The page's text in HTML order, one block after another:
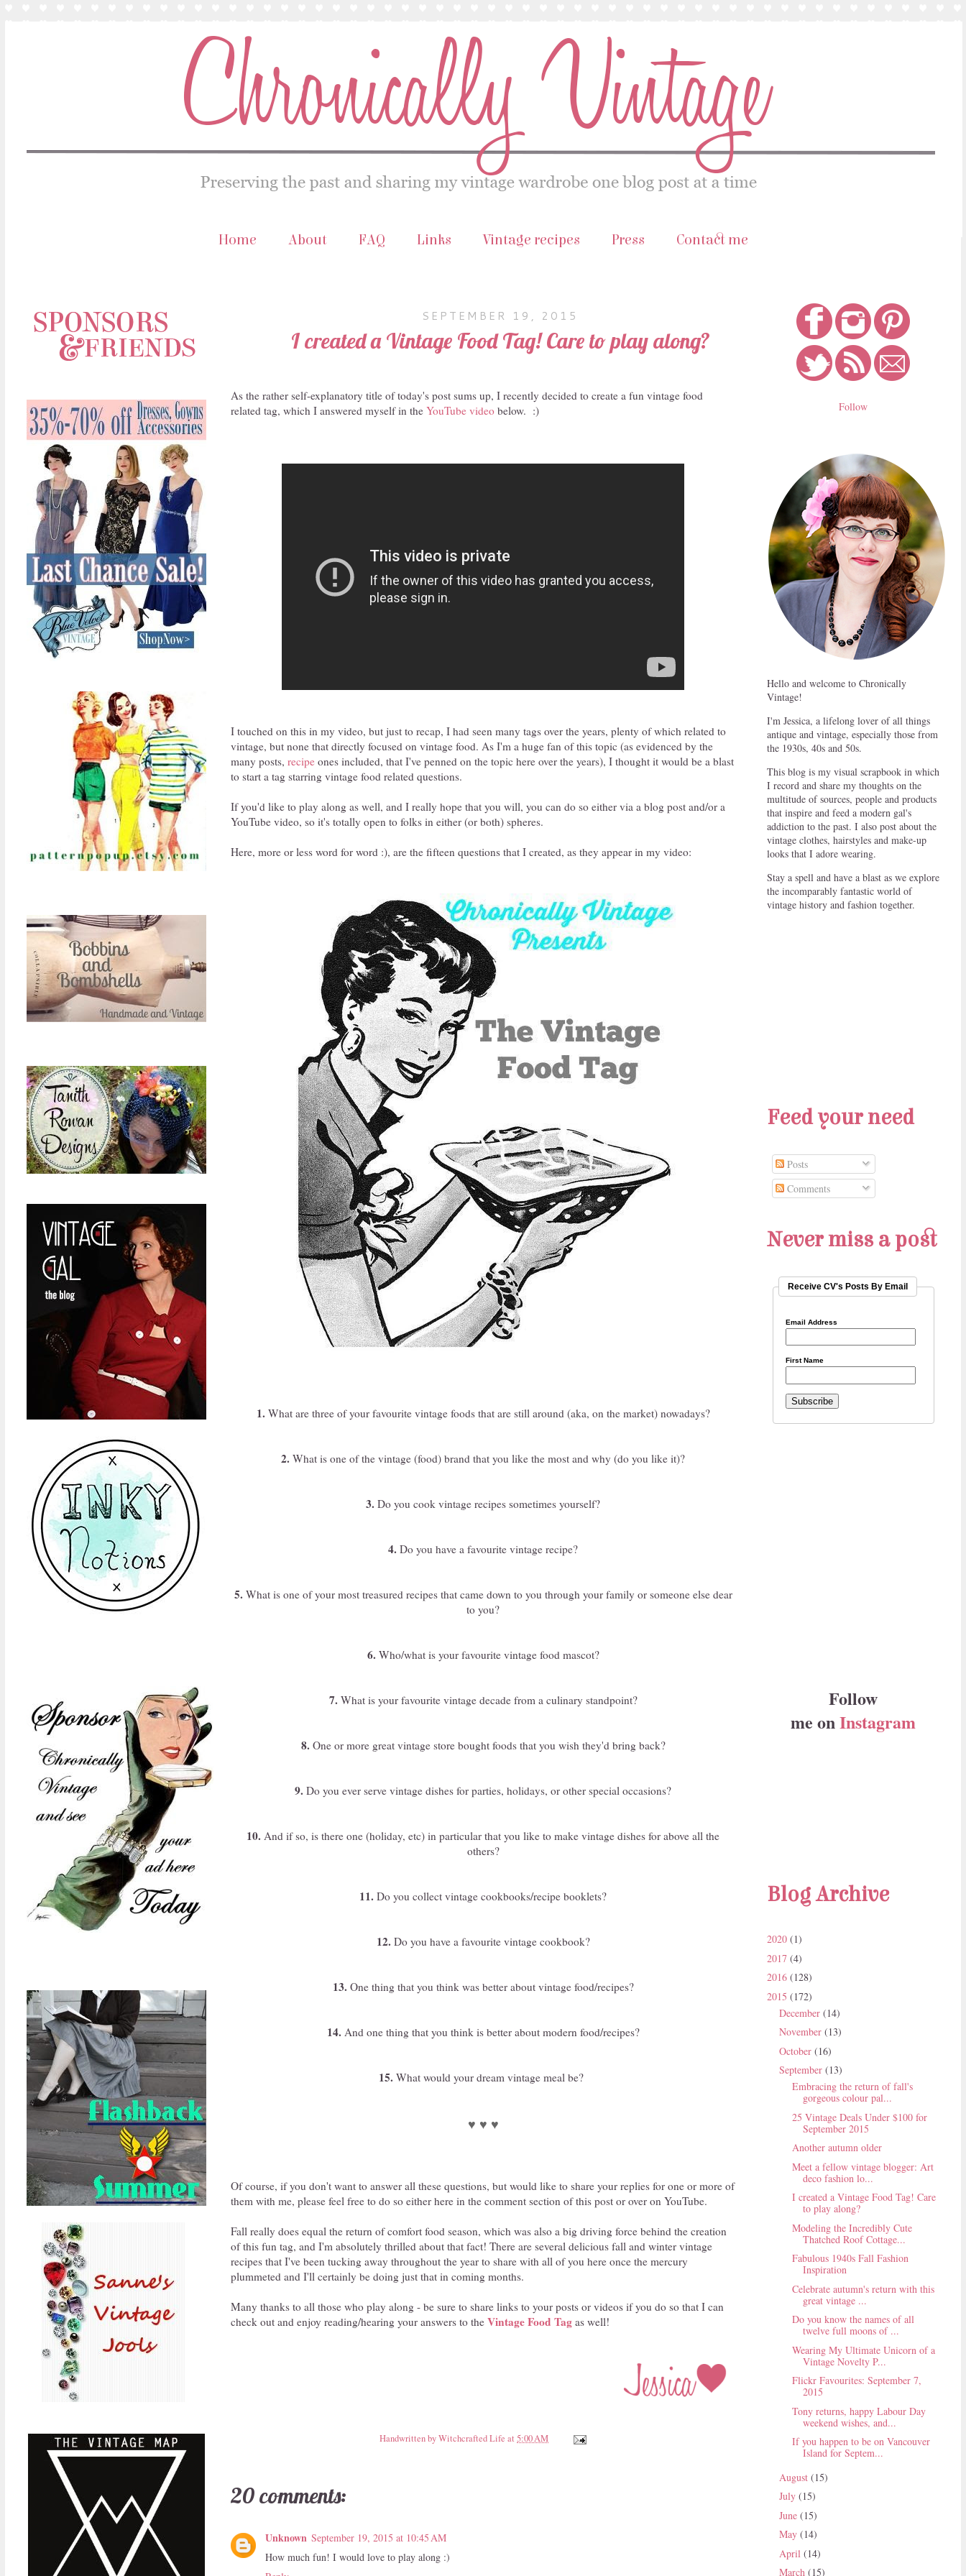
Home About FAQ Links Vintage recipes Press Contact me
SEPTEMBER 19, 2015
I created a Vintage Food Tag! Care to play along?
As the rather self-explanatory title of today's post sums up, I recently decided to create a fun vintage food
related tag, which I answered myself in the YouTube video below. :)
I touched on this in my video, but just to recap, I had seen many tags over the years, plenty of which related to
vintage, but none that directly focused on vintage food. As I'm a huge fan of this topic (as evidenced by the
many posts, recipe ones included, that I've penned on the topic here over the years), I thought it would be a blast
to start a tag starring vintage food related questions.
If you'd like to play along as well, and I really hope that you will, you can do so either via a blog post and/or a
YouTube video, so it's totally open to folks in either (or both) spheres.
Here, more or less word for word :), are the fifteen questions that I created, as they appear in my video:
1. What are three of your favourite vintage foods that are still around (aka, on the market) nowadays?
2. What is one of the vintage (food) brand that you like the most and why (do you like it)?
3. Do you cook vintage recipes sometimes yourself?
4. Do you have a favourite vintage recipe?
5. What is one of your most treasured recipes that came down to you through your family or someone else dear
to you?
6. Who/what is your favourite vintage food mascot?
7. What is your favourite vintage decade from a culinary standpoint?
8. One or more great vintage store bought foods that you wish they'd bring back?
9. Do you ever serve vintage dishes for parties, holidays, or other special occasions?
10. And if so, is there one (holiday, etc) in particular that you like to make vintage dishes for above all the
others?
11. Do you collect vintage cookbooks/recipe booklets?
12. Do you have a favourite vintage cookbook?
13. One thing that you think was better about vintage food/recipes?
14. And one thing that you think is better about modern food/recipes?
15. What would your dream vintage meal be?
♥ ♥ ♥
Of course, if you don't want to answer all these questions, but would like to share your replies for one or more of
them with me, please feel free to do so either here in the comment section of this post or over on YouTube.
Fall really does equal the return of comfort food season, which was also a big driving force behind the creation
of this fun tag, and I'm absolutely thrilled about that fact! There are several delicious fall and winter vintage
recipes that I've been tucking away throughout the year to share with all of you here once the mercury
plummeted and I'll certainly be doing just that in coming months.
Many thanks to all those who play along - be sure to share links to your posts or videos if you do so that I can
check out and enjoy reading/hearing your answers to the Vintage Food Tag as well!
Handwritten byWitchcrafted Life at5:00 AM
20 comments:
Unknown September 19, 2015 at 10:45 AM
How much fun! I would love to play along :)
Follow
Hello and welcome to Chronically
Vintage!
I'm Jessica, a lifelong lover of all things
antique and vintage, especially those from
the 1930s, 40s and 50s.
This blog is my visual scrapbook in which
I record and share my thoughts on the
multitude of sources, people and products
that inspire and feed a modern gal's
addiction to the past. I also post about the
vintage clothes, hairstyles and make-up
looks that I adore wearing.
Stay a spell and have a blast as we explore
the incomparably fantastic world of
vintage history and fashion together.
Feed your need
Posts
Comments
Never miss a post
Receive CV's Posts By Email
Email Address
First Name
Follow
me onInstagram
Blog Archive
2020 (1)
2017 (4)
2016 (128)
2015 (172)
December (14)
November (13)
October (16)
September (13)
Embracing the return of fall's
gorgeous colour pal...
25 Vintage Deals Under $100 for
September 2015
Another autumn older
Meet a fellow vintage blogger: Art
deco fashion lo...
I created a Vintage Food Tag! Care
to play along?
Modeling the Incredibly Cute
Thatched Roof Cottage...
Fabulous 1940s Fall Fashion
Inspiration
Celebrate autumn's return with this
great vintage ...
Do you know the names of all
twelve full moons of ...
Wearing My Ultimate Unicorn of a
Vintage Novelty P...
Flickr Favourites: September 7,
2015
Tony returns, happy Labour Day
weekend wishes, and...
If you happen to be on Vancouver
Island for Septem...
August (15)
July (15)
June (15)
May (14)
April (14)
March (15)